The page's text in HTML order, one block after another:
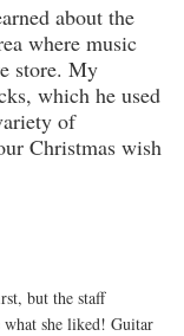
about the
where music
store. My
which he used
of
Christmas wish
but the staff
what she liked! Guitar